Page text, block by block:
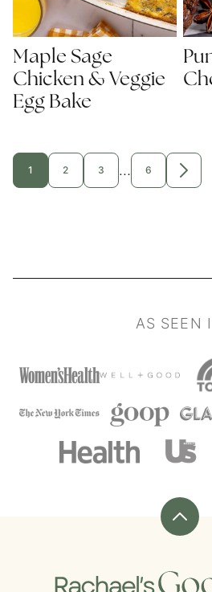
Maple Sage
Chicken & Veggie
Egg Bake
GO
TO
1
GO
TO
2
GO
TO
3
Interim
…
GO
TO
6
GO
TO
AS SEEN
Back
Rachael's